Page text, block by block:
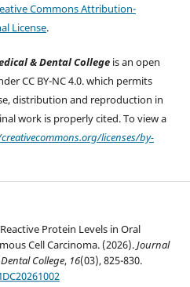
Commons Attribution-
License.
& Dental Collegeis an open
CC BY-NC 4.0. which permits
distribution and reproduction in
work is properly cited. To view a
licenses/by-
Protein Levels in Oral
Cell Carcinoma. (2026).Journal
College, 16(03), 825-830.